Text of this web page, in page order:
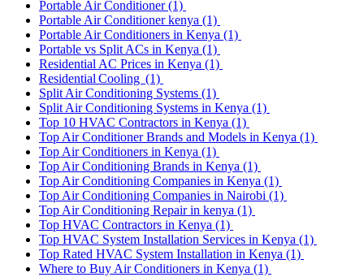
Portable Air Conditioner(1)
Portable Air Conditioner kenya (1)
Portable Air Conditioners in Kenya (1)
Portable vs Split ACs in Kenya (1)
Residential AC Prices in Kenya (1)
Residential Cooling (1)
Split Air Conditioning Systems (1)
Split Air Conditioning Systems in Kenya (1)
Top 10 HVAC Contractors in Kenya (1)
Top Air Conditioner Brands and Models in Kenya (1)
Top Air Conditioners in Kenya (1)
Top Air Conditioning Brands in Kenya (1)
Top Air Conditioning Companies in Kenya (1)
Top Air Conditioning Companies in Nairobi (1)
Top Air Conditioning Repair in kenya (1)
Top HVAC Contractors in Kenya (1)
Top HVAC System Installation Services in Kenya (1)
Top Rated HVAC System Installation in Kenya (1)
Where to Buy Air Conditioners in Kenya (1)